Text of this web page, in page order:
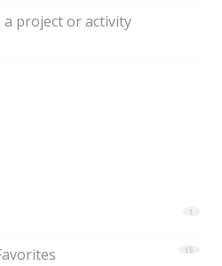
project or activity
1
15